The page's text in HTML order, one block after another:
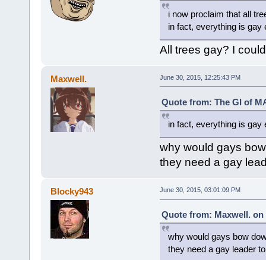
i now proclaim that all
in fact, everything is gay
All trees gay? I
Maxwell. June 30, 2015, 12:25:43 PM
Quote from: The GI of
in fact, everything is gay
why would gays
they need a gay
Blocky943 June 30, 2015, 03:01:09 PM
Quote from: Maxwell. on
why would gays bow
they need a gay leader